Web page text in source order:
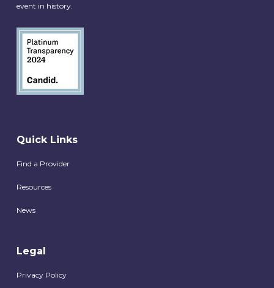
event in history.
Quick Links
Find a Provider
Resources
News
Legal
Privacy Policy